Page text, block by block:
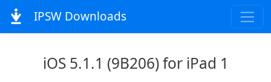
IPSW Downloads
iOS 5.1.1 (9B206) for iPad 1